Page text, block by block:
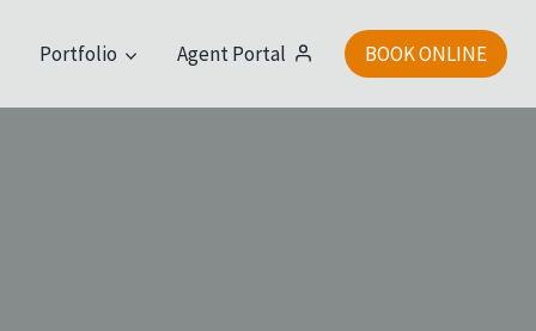
Portfolio Agent Portal BOOK ONLINE